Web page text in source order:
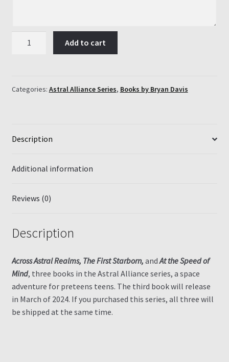
Books)
Add to cart
Categories: Astral Alliance Series, Books by Bryan Davis
Description
Additional information
Reviews (0)
Description
Across Astral Realms, The First Starborn, andAt the Speed of
Mind, three books in the Astral Alliance series, a space
adventure for preteens teens. The third book will release
in March of 2024. If you purchased this series, all three will
be shipped at the same time.